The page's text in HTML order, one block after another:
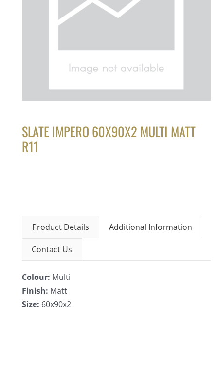
SLATE IMPERO 60X90X2 MULTI MATT
R11
Product Details Additional Information
Contact Us
Colour: Multi
Finish: Matt
Size: 60x90x2